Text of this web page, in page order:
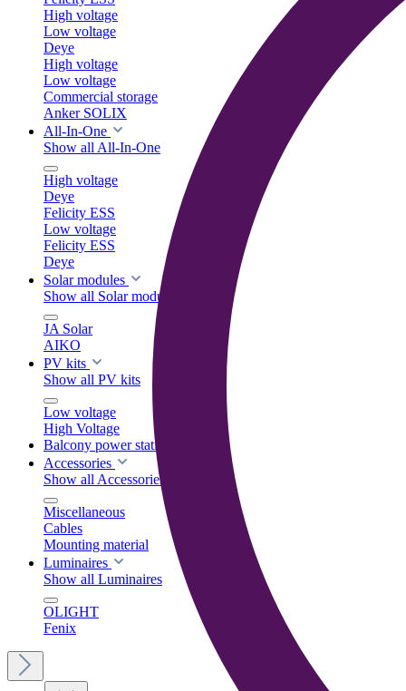
High voltage
Low voltage
Deye
High voltage
Low voltage
Commercial storage
Anker SOLIX
All-In-One
Show all All-In-One
High voltage
Deye
Felicity ESS
Low voltage
Felicity ESS
Deye
Solar modules
Show all Solar modules
JA Solar
AIKO
PV kits
Show all PV kits
Low voltage
High Voltage
Balcony power stations
Accessories
Show all Accessories
Miscellaneous
Cables
Mounting material
Luminaires
Show all Luminaires
OLIGHT
Fenix